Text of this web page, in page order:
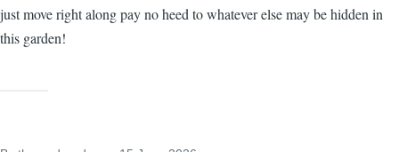
just move right along pay no heed to whatever else may be hidden in
this garden!